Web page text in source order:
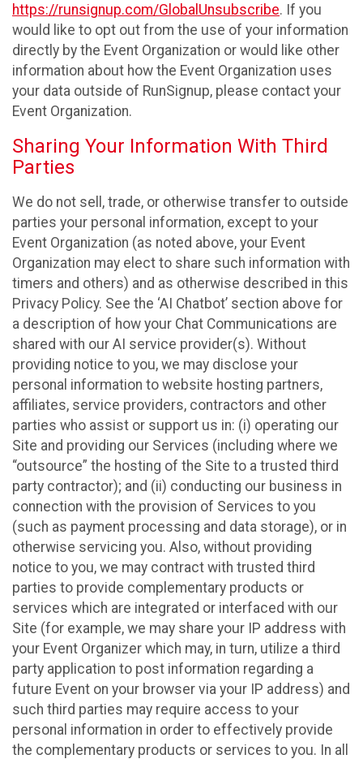
https://runsignup.com/GlobalUnsubscribe. If you
would like to opt out from the use of your information
directly by the Event Organization or would like other
information about how the Event Organization uses
your data outside of RunSignup, please contact your
Event Organization.
Sharing Your Information With Third
Parties
We do not sell, trade, or otherwise transfer to outside
parties your personal information, except to your
Event Organization (as noted above, your Event
Organization may elect to share such information with
timers and others) and as otherwise described in this
Privacy Policy. See the ‘AI Chatbot’ section above for
a description of how your Chat Communications are
shared with our AI service provider(s). Without
providing notice to you, we may disclose your
personal information to website hosting partners,
affiliates, service providers, contractors and other
parties who assist or support us in: (i) operating our
Site and providing our Services (including where we
“outsource” the hosting of the Site to a trusted third
party contractor); and (ii) conducting our business in
connection with the provision of Services to you
(such as payment processing and data storage), or in
otherwise servicing you. Also, without providing
notice to you, we may contract with trusted third
parties to provide complementary products or
services which are integrated or interfaced with our
Site (for example, we may share your IP address with
your Event Organizer which may, in turn, utilize a third
party application to post information regarding a
future Event on your browser via your IP address) and
such third parties may require access to your
personal information in order to effectively provide
the complementary products or services to you. In all